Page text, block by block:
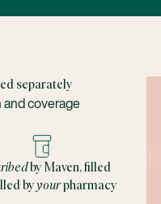
separately
and coverage
by Maven, filled
byyourpharmacy